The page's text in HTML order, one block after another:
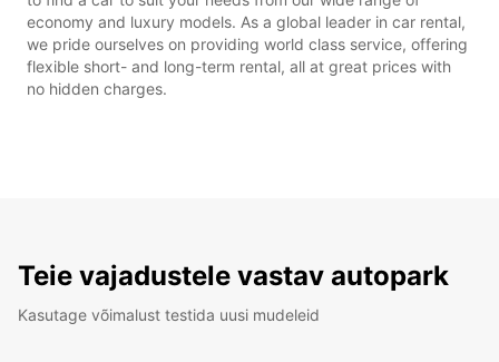
economy and luxury models. As a global leader in car rental,
we pride ourselves on providing world class service, offering
flexible short- and long-term rental, all at great prices with
no hidden charges.
Teie vajadustele vastav autopark
Kasutage võimalust testida uusi mudeleid